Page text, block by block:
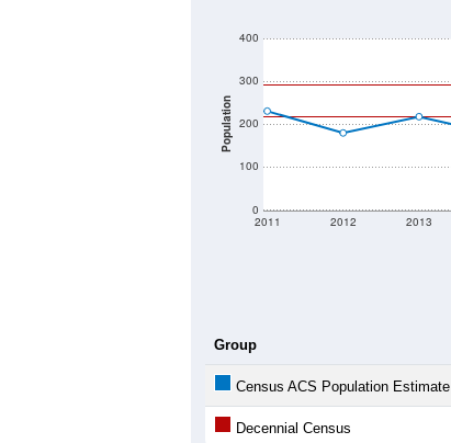
Population
0
100
200
300
400
2011 2012 2013
Group
Census ACS Population Estimate
Decennial Census